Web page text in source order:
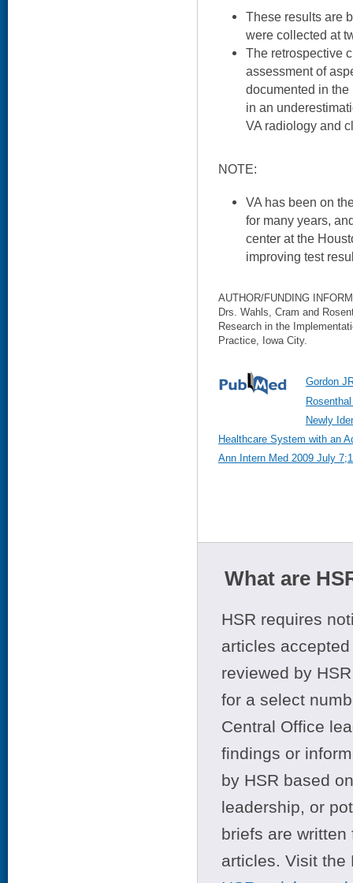
These results are
were collected at
The retrospective
assessment of
documented in
in an
VA radiology and
NOTE:
VA has been on
for many years,
center at the
improving test
AUTHOR/FUNDING
Drs. Wahls, Cram and
Research in the
Practice, Iowa City.
Gordon
Newly
Healthcare System with an
Ann Intern Med 2009 July
What are
HSR requires
articles
reviewed by
for a select
Central Office
findings or
by HSR based
leadership, or
briefs are
articles. Visit